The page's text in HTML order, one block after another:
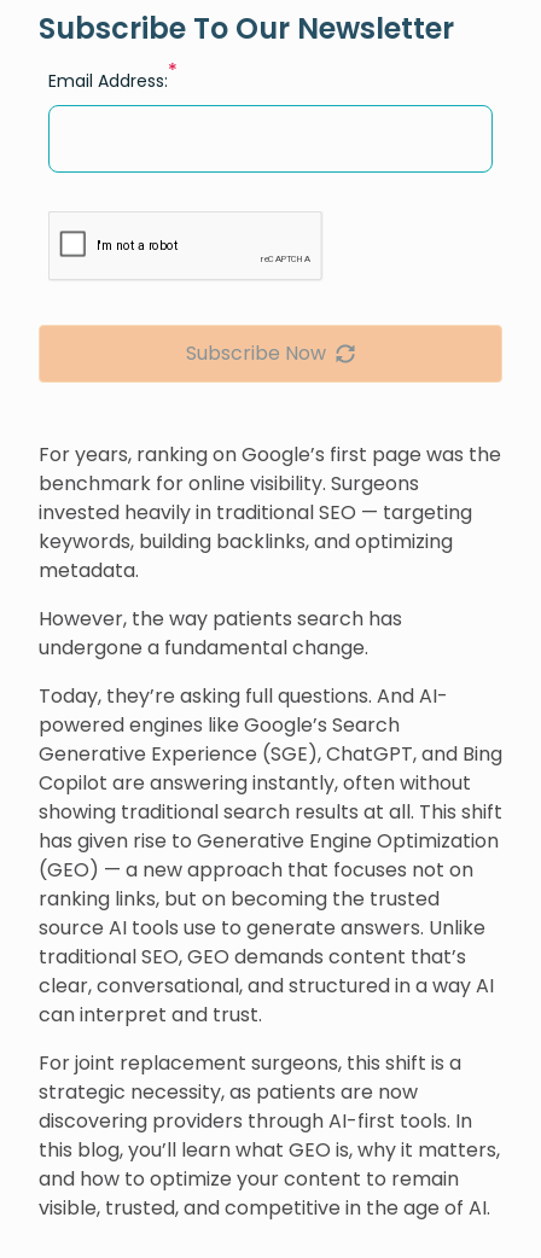
For years, ranking on Google’s first page was the
benchmark for online visibility. Surgeons
invested heavily in traditional SEO — targeting
keywords, building backlinks, and optimizing
metadata.
However, the way patients search has
undergone a fundamental change.
Today, they’re asking full questions. And AI-
powered engines like Google’s Search
Generative Experience (SGE), ChatGPT, and Bing
Copilot are answering instantly, often without
showing traditional search results at all. This shift
has given rise to Generative Engine Optimization
(GEO) — a new approach that focuses not on
ranking links, but on becoming the trusted
source AI tools use to generate answers. Unlike
traditional SEO, GEO demands content that’s
clear, conversational, and structured in a way AI
can interpret and trust.
For joint replacement surgeons, this shift is a
strategic necessity, as patients are now
discovering providers through AI-first tools. In
this blog, you’ll learn what GEO is, why it matters,
and how to optimize your content to remain
visible, trusted, and competitive in the age of AI.
Subscribe To Our Newsletter
Email Address:*
Subscribe Now